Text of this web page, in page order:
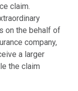
claim.
on the behalf of
company,
a larger
the claim